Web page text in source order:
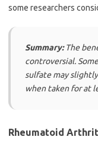
some researchers
Summary:The
controversial.
sulfate may
when taken for at
Rheumatoid